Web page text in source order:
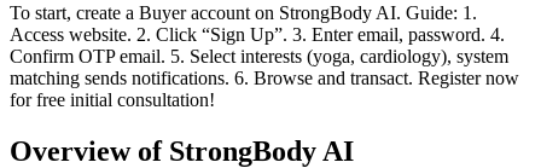
To start, create a Buyer account on StrongBody AI. Guide: 1.
Access website. 2. Click “Sign Up”. 3. Enter email, password. 4.
Confirm OTP email. 5. Select interests (yoga, cardiology), system
matching sends notifications. 6. Browse and transact. Register now
for free initial consultation!
Overview of StrongBody AI